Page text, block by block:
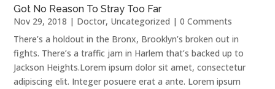
Got No Reason To Stray Too Far
Nov 29, 2018 | Doctor, Uncategorized | 0 Comments
There’s a holdout in the Bronx, Brooklyn’s broken out in
fights. There’s a traffic jam in Harlem that’s backed up to
Jackson Heights.Lorem ipsum dolor sit amet, consectetur
adipiscing elit. Integer posuere erat a ante. Lorem ipsum